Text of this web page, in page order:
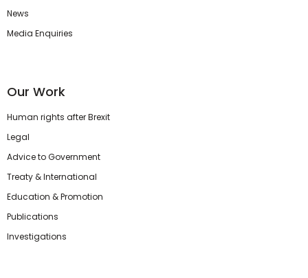
News
Media Enquiries
Our Work
Human rights after Brexit
Legal
Advice to Government
Treaty & International
Education & Promotion
Publications
Investigations